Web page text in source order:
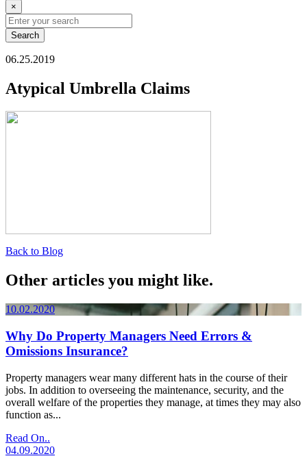
×
Search
for:
06.25.2019
Atypical Umbrella Claims
Back to Blog
Other articles you might like.
10.02.2020
Why Do Property Managers Need Errors &
Omissions Insurance?
Property managers wear many different hats in the course of their
jobs. In addition to overseeing the maintenance, security, and the
overall welfare of the properties they manage, at times they may also
function as...
Read On..
04.09.2020